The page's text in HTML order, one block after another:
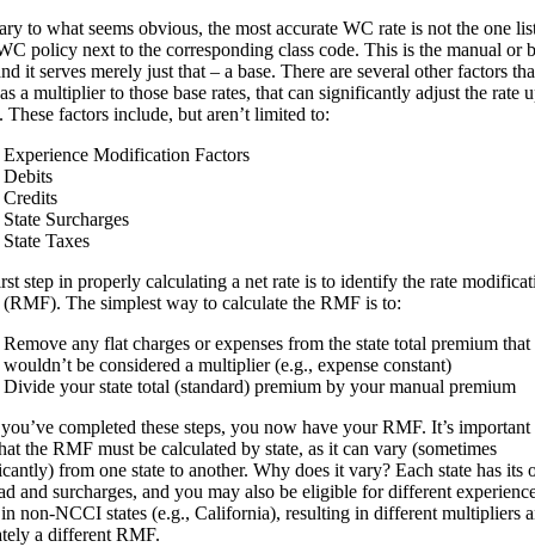
to what seems obvious, the most accurate WC rate is not the one
policy next to the corresponding class code. This is the manual or
it serves merely just that – a base. There are several other factors
a multiplier to those base rates, that can significantly adjust the rate
These factors include, but aren’t limited to:
Experience Modification Factors
Debits
Credits
State Surcharges
State Taxes
step in properly calculating a net rate is to identify the rate
The simplest way to calculate the RMF is to:
Remove any flat charges or expenses from the state total premium that
wouldn’t be considered a multiplier (e.g., expense constant)
Divide your state total (standard) premium by your manual premium
completed these steps, you now have your RMF. It’s important
the RMF must be calculated by state, as it can vary (sometimes
from one state to another. Why does it vary? Each state has its
and surcharges, and you may also be eligible for different
non-NCCI states (e.g., California), resulting in different multipliers
a different RMF.